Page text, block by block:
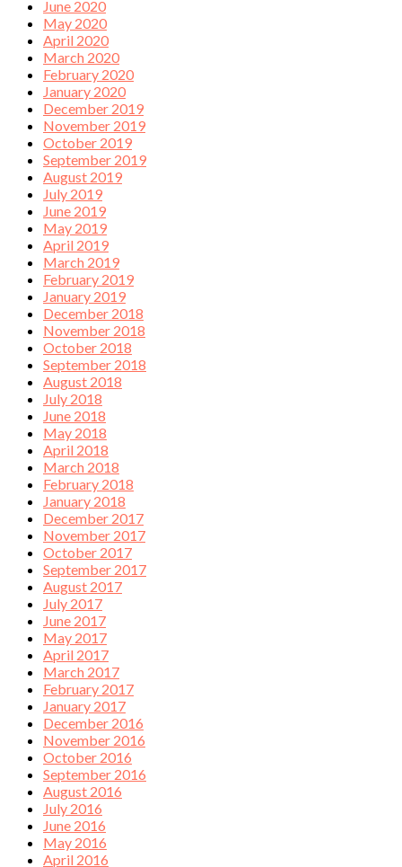
June 2020
May 2020
April 2020
March 2020
February 2020
January 2020
December 2019
November 2019
October 2019
September 2019
August 2019
July 2019
June 2019
May 2019
April 2019
March 2019
February 2019
January 2019
December 2018
November 2018
October 2018
September 2018
August 2018
July 2018
June 2018
May 2018
April 2018
March 2018
February 2018
January 2018
December 2017
November 2017
October 2017
September 2017
August 2017
July 2017
June 2017
May 2017
April 2017
March 2017
February 2017
January 2017
December 2016
November 2016
October 2016
September 2016
August 2016
July 2016
June 2016
May 2016
April 2016